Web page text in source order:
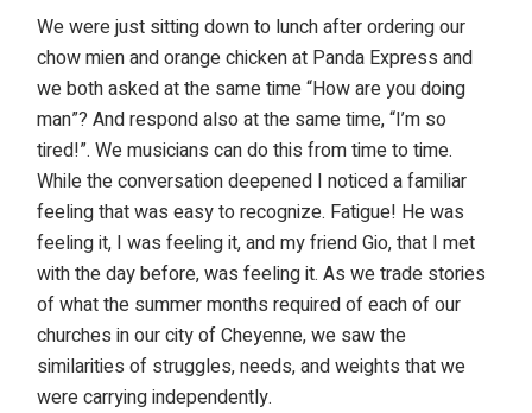
We were just sitting down to lunch after ordering our
chow mien and orange chicken at Panda Express and
we both asked at the same time “How are you doing
man”? And respond also at the same time, “I’m so
tired!”. We musicians can do this from time to time.
While the conversation deepened I noticed a familiar
feeling that was easy to recognize. Fatigue! He was
feeling it, I was feeling it, and my friend Gio, that I met
with the day before, was feeling it. As we trade stories
of what the summer months required of each of our
churches in our city of Cheyenne, we saw the
similarities of struggles, needs, and weights that we
were carrying independently.